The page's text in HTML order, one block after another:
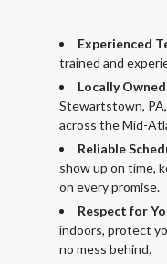
Experienced
trained and
Locally
Stewartstown,
across the Mid-
Reliable
show up on time,
on every promise.
Respect for
indoors, protect
no mess behind.